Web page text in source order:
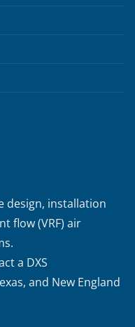
design, installation
flow (VRF) air
a DXS
and New England